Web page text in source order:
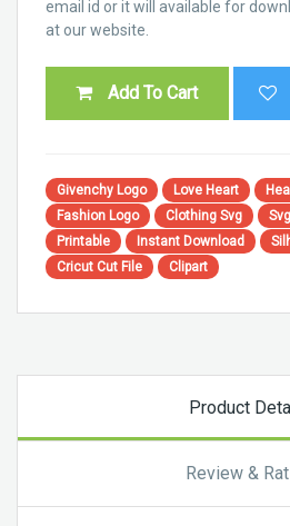
email id or it will available for
at our website.
Add To Cart
Givenchy Logo Love Heart
Fashion Logo
Clothing Svg Svg
Printable
Instant Download
Cricut Cut File
Clipart
Product
Review &